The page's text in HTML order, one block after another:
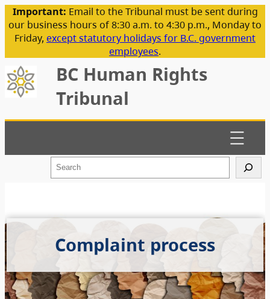
Important: Email to the Tribunal must be sent during
our business hours of 8:30 a.m. to 4:30 p.m., Monday to
Friday, except statutory holidays for B.C. government
employees.
BC Human Rights
Tribunal
h
Complaint process